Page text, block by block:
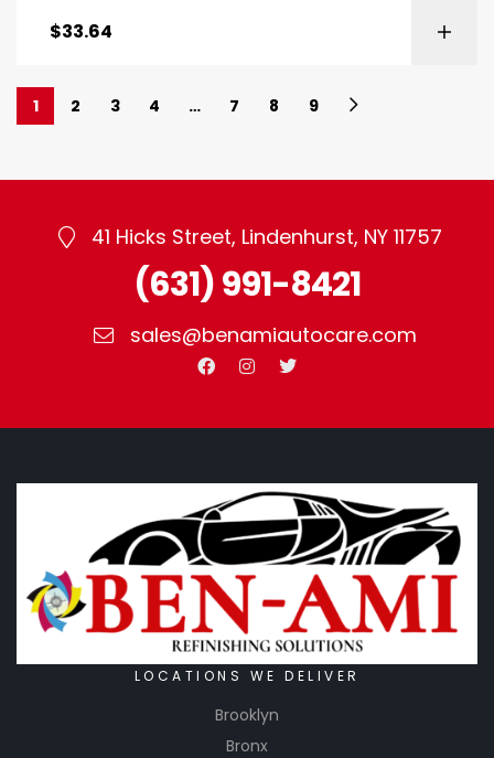
$33.64
1 2 3 4 … 7 8 9
41 Hicks Street, Lindenhurst, NY 11757
(631) 991-8421
sales@benamiautocare.com
LOCATIONS WE DELIVER
Brooklyn
Bronx